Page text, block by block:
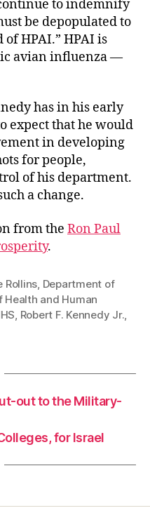
to indemnify
be depopulated to
HPAI.” HPAI is
avian influenza —
has in his early
expect that he would
in developing
for people,
of his department.
a change.
from the Ron Paul
.
Rollins Department of
Health and Human
Robert F. Kennedy Jr.
out to the Military-
for Israel